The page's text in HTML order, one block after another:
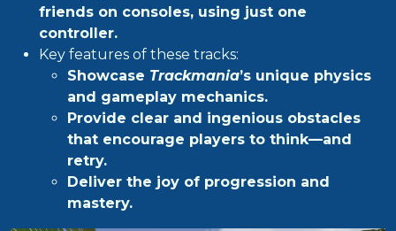
friends on consoles, using just one
controller.
Key features of these tracks:
Showcase Trackmania’s unique physics
and gameplay mechanics.
Provide clear and ingenious obstacles
that encourage players to think—and
retry.
Deliver the joy of progression and
mastery.